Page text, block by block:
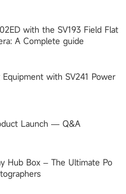
with the SV193 Field Flat
A Complete guide
with SV241 Power
Launch — Q&A
Hub Box – The Ultimate Po